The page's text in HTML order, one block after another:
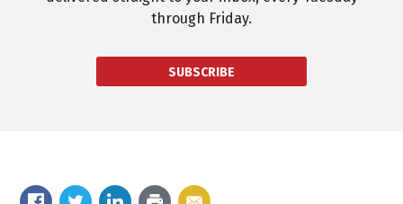
through Friday.
SUBSCRIBE